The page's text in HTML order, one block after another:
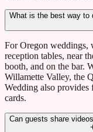
What is the best way to
For Oregon weddings,
reception tables, near
booth, and on the bar.
Willamette Valley, the
Wedding also provides
cards.
Can guests share